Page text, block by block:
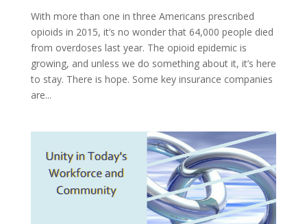
With more than one in three Americans prescribed
opioids in 2015, it’s no wonder that 64,000 people died
from overdoses last year. The opioid epidemic is
growing, and unless we do something about it, it’s here
to stay. There is hope. Some key insurance companies
are...